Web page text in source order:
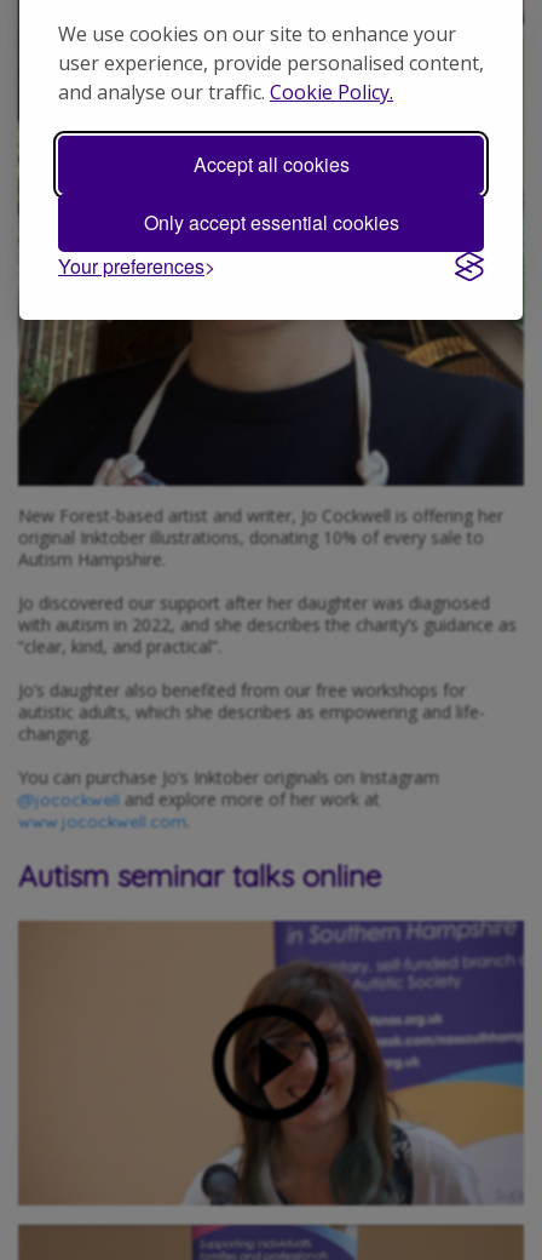
We use cookies on our site to enhance your
user experience, provide personalised content,
and analyse our traffic. Cookie Policy.
Accept all cookies
Only accept essential cookies
Your preferences
New Forest-based artist and writer, Jo Cockwell is offering her
original Inktober illustrations, donating 10% of every sale to
Autism Hampshire.
Jo discovered our support after her daughter was diagnosed
with autism in 2022, and she describes the charity’s guidance as
“clear, kind, and practical”.
Jo’s daughter also benefited from our free workshops for
autistic adults, which she describes as empowering and life-
changing.
You can purchase Jo’s Inktober originals on Instagram
@jocockwell and explore more of her work at
www.jocockwell.com
Autism seminar talks online